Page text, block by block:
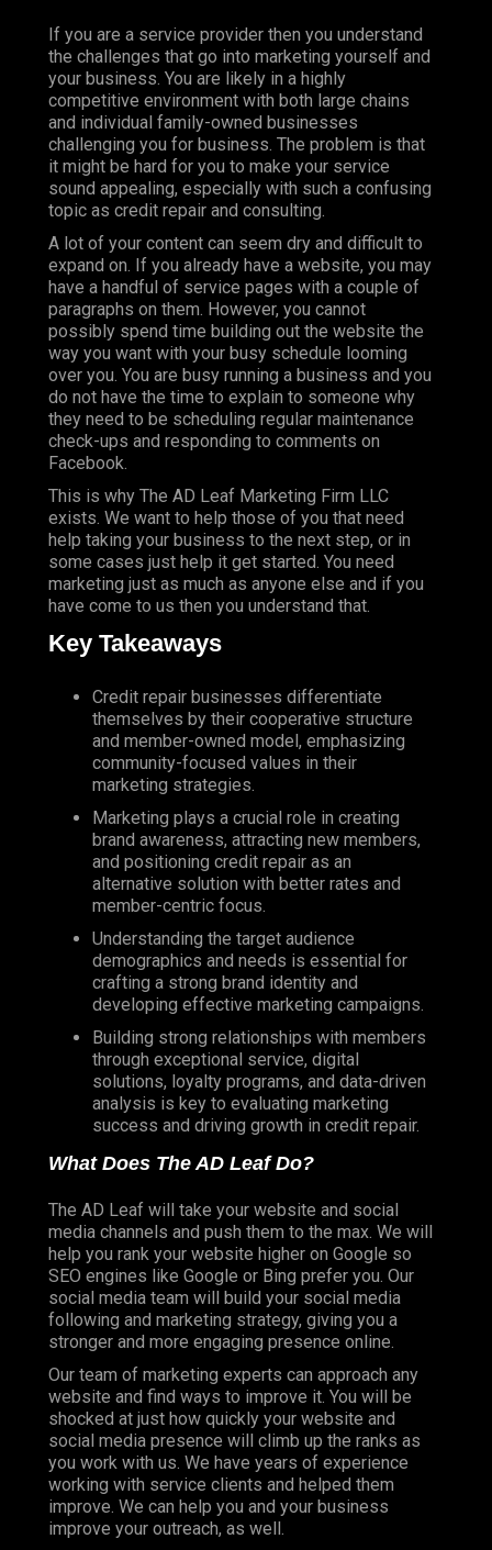
If you are a service provider then you understand
the challenges that go into marketing yourself and
your business. You are likely in a highly
competitive environment with both large chains
and individual family-owned businesses
challenging you for business. The problem is that
it might be hard for you to make your service
sound appealing, especially with such a confusing
topic as credit repair and consulting.
A lot of your content can seem dry and difficult to
expand on. If you already have a website, you may
have a handful of service pages with a couple of
paragraphs on them. However, you cannot
possibly spend time building out the website the
way you want with your busy schedule looming
over you. You are busy running a business and you
do not have the time to explain to someone why
they need to be scheduling regular maintenance
check-ups and responding to comments on
Facebook.
This is why The AD Leaf Marketing Firm LLC
exists. We want to help those of you that need
help taking your business to the next step, or in
some cases just help it get started. You need
marketing just as much as anyone else and if you
have come to us then you understand that.
Key Takeaways
Credit repair businesses differentiate
themselves by their cooperative structure
and member-owned model, emphasizing
community-focused values in their
marketing strategies.
Marketing plays a crucial role in creating
brand awareness, attracting new members,
and positioning credit repair as an
alternative solution with better rates and
member-centric focus.
Understanding the target audience
demographics and needs is essential for
crafting a strong brand identity and
developing effective marketing campaigns.
Building strong relationships with members
through exceptional service, digital
solutions, loyalty programs, and data-driven
analysis is key to evaluating marketing
success and driving growth in credit repair.
What Does The AD Leaf Do?
The AD Leaf will take your website and social
media channels and push them to the max. We will
help you rank your website higher on Google so
SEO engines like Google or Bing prefer you. Our
social media team will build your social media
following and marketing strategy, giving you a
stronger and more engaging presence online.
Our team of marketing experts can approach any
website and find ways to improve it. You will be
shocked at just how quickly your website and
social media presence will climb up the ranks as
you work with us. We have years of experience
working with service clients and helped them
improve. We can help you and your business
improve your outreach, as well.